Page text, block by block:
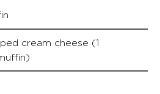
cream cheese (1